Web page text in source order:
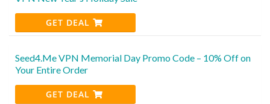
GET DEAL
Seed4.Me VPN Memorial Day Promo Code – 10% Off on
Your Entire Order
GET DEAL